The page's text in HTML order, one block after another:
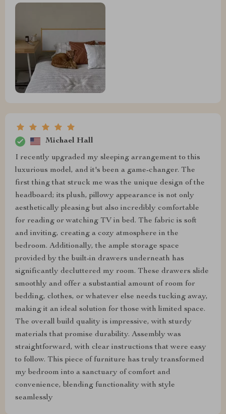
Michael Hall
I recently upgraded my sleeping arrangement to this
luxurious model, and it's been a game-changer. The
first thing that struck me was the unique design of the
headboard; its plush, pillowy appearance is not only
aesthetically pleasing but also incredibly comfortable
for reading or watching TV in bed. The fabric is soft
and inviting, creating a cozy atmosphere in the
bedroom. Additionally, the ample storage space
provided by the built-in drawers underneath has
significantly decluttered my room. These drawers slide
smoothly and offer a substantial amount of room for
bedding, clothes, or whatever else needs tucking away,
making it an ideal solution for those with limited space.
The overall build quality is impressive, with sturdy
materials that promise durability. Assembly was
straightforward, with clear instructions that were easy
to follow. This piece of furniture has truly transformed
my bedroom into a sanctuary of comfort and
convenience, blending functionality with style
seamlessly